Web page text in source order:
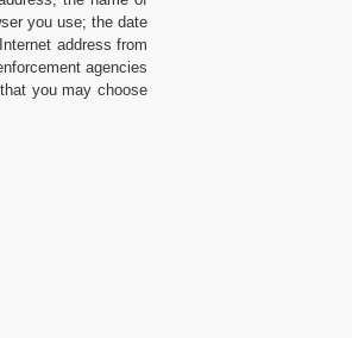
you use; the date
address from
agencies
you may choose